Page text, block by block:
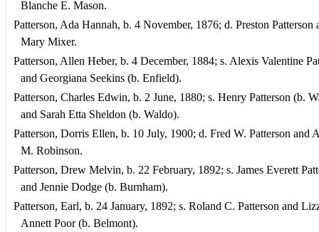
Blanche E. Mason.
Patterson, Ada Hannah, b. 4 November, 1876; d. Preston Patterson
Mary Mixer.
Patterson, Allen Heber, b. 4 December, 1884; s. Alexis Valentine
and Georgiana Seekins (b. Enfield).
Patterson, Charles Edwin, b. 2 June, 1880; s. Henry Patterson (b.
and Sarah Etta Sheldon (b. Waldo).
Patterson, Dorris Ellen, b. 10 July, 1900; d. Fred W. Patterson and
M. Robinson.
Patterson, Drew Melvin, b. 22 February, 1892; s. James Everett
and Jennie Dodge (b. Burnham).
Patterson, Earl, b. 24 January, 1892; s. Roland C. Patterson and
Annett Poor (b. Belmont).